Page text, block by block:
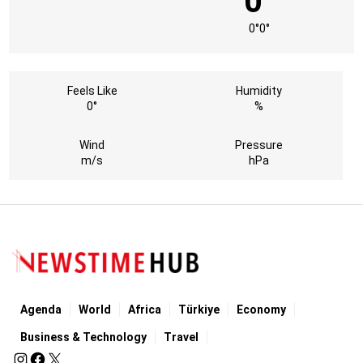
0°0°
Feels Like
0°
Humidity
%
Wind
m/s
Pressure
hPa
Agenda World Africa Türkiye Economy
Business & Technology Travel